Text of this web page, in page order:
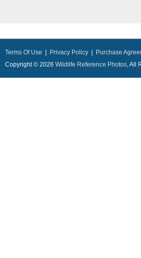
Terms Of Use Privacy Policy
Purchase
Copyright © 2026 Wildlife Reference Photos, All